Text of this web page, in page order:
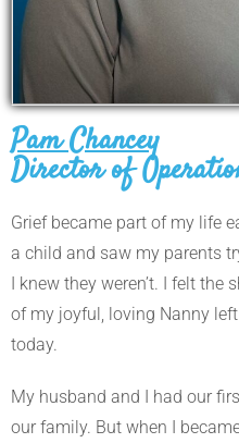
Pam Chancey
Director of
Grief became part of my life
a child and saw my parents
I knew they weren’t. I felt
of my joyful, loving Nanny
today.
My husband and I had our
our family. But when I